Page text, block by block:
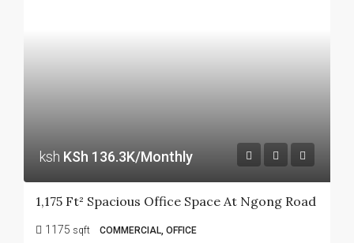
ksh KSh 136.3K/Monthly
1,175 Ft² Spacious Office Space At Ngong Road
1175 sqft COMMERCIAL, OFFICE